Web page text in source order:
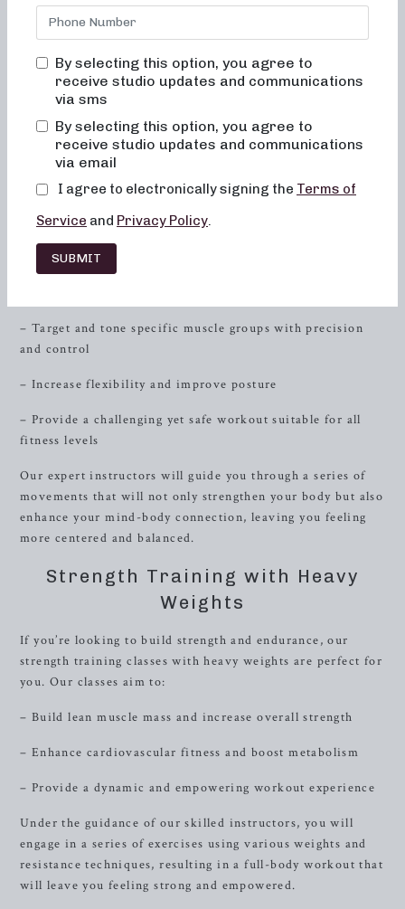
andresistancetraining to sculpt and tone your entire body,
then you’ve come to the right place. At Neighborhood
fitness goals through our innovative and effective workout
routines. Our classes are designed to cater to individuals
with heavy weights, and short yet high-intensity sweat
sessions. Join us at Neighborhood Barre and experience a
Low-Impact Sculpting
Neighborhood Barre offers 50 and 30-minute formats that
are specifically focused on low-impact sculpting. Our
– Target and tone specific muscle groups with precision
and control
– Increase flexibility and improve posture
– Provide a challenging yet safe workout suitable for all
fitness levels
Our expert instructors will guide you through a series of
movements that will not only strengthen your body but also
enhance your mind-body connection, leaving you feeling
more centered and balanced.
Strength Training with Heavy
Weights
If you’re looking to build strength and endurance, our
strength training classes with heavy weights are perfect for
you. Our classes aim to:
– Build lean muscle mass and increase overall strength
– Enhance cardiovascular fitness and boost metabolism
– Provide a dynamic and empowering workout experience
Under the guidance of our skilled instructors, you will
engage in a series of exercises using various weights and
resistance techniques, resulting in a full-body workout that
will leave you feeling strong and empowered.
By selecting this option, you agree to
receive studio updates and communications
via sms
By selecting this option, you agree to
receive studio updates and communications
via email
I agree to electronically signing the Terms of
Service and Privacy Policy.
SUBMIT